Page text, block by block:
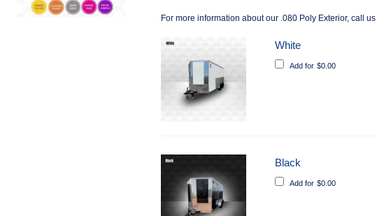
For more information about our .080 Poly Exterior, call
White
Add for $0.00
Black
Add for $0.00